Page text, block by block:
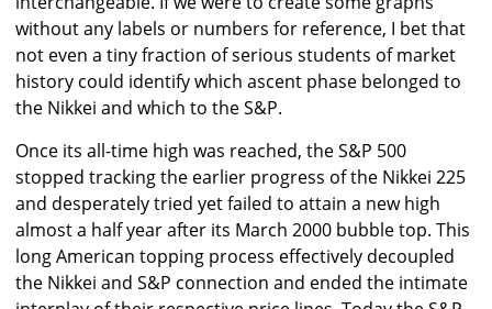
without any labels or numbers for reference, I bet that
not even a tiny fraction of serious students of market
history could identify which ascent phase belonged to
the Nikkei and which to the S&P.
Once its all-time high was reached, the S&P 500
stopped tracking the earlier progress of the Nikkei 225
and desperately tried yet failed to attain a new high
almost a half year after its March 2000 bubble top. This
long American topping process effectively decoupled
the Nikkei and S&P connection and ended the intimate